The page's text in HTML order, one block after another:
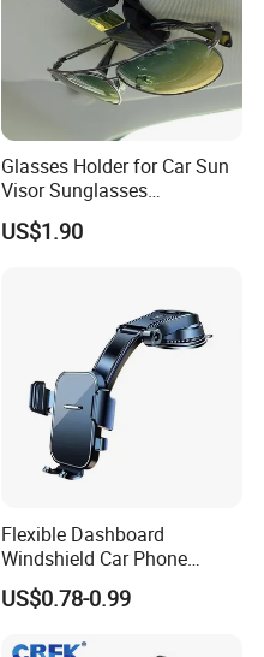
Glasses Holder for Car Sun
Visor Sunglasses
Eyeglasses Mount Ticket
Clip Esg12900
US$1.90
Flexible Dashboard
Windshield Car Phone
Mount Universal Suction
Cup Phone Holders
US$0.78-0.99